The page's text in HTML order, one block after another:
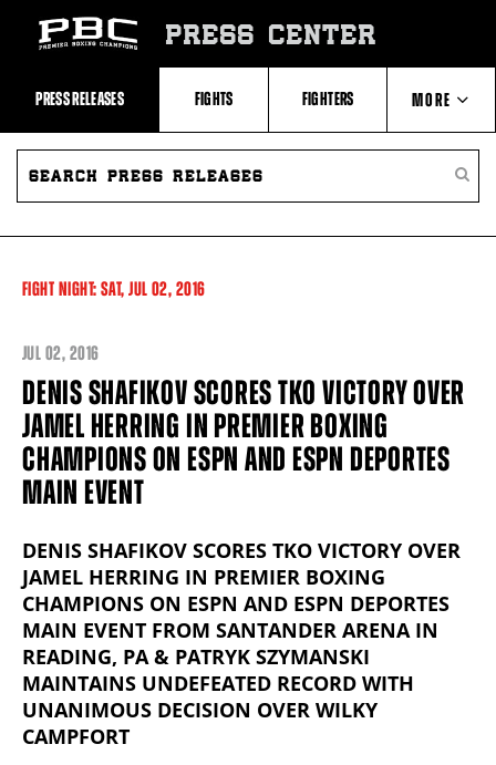
Recent
Videos
Upcoming
Fights
Latest
Press
Releases
About
Boxing
Boxing
PRESS CENTER
PRESS RELEASES FIGHTS FIGHTERS MORE
ABOUT PBC
SEARCH
PRESS
FIGHT NIGHT: SAT, JUL 02, 2016
JUL 02, 2016
DENIS SHAFIKOV SCORES TKO VICTORY OVER
JAMEL HERRING IN PREMIER BOXING
CHAMPIONS ON ESPN AND ESPN DEPORTES
MAIN EVENT
DENIS SHAFIKOV SCORES TKO VICTORY OVER
JAMEL HERRING IN PREMIER BOXING
CHAMPIONS ON ESPN AND ESPN DEPORTES
MAIN EVENT FROM SANTANDER ARENA IN
READING, PA & PATRYK SZYMANSKI
MAINTAINS UNDEFEATED RECORD WITH
UNANIMOUS DECISION OVER WILKY
CAMPFORT